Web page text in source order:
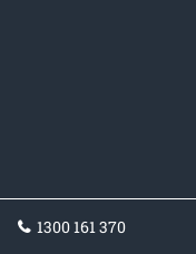
1300 161 370